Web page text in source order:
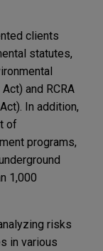
clients
statutes,
and RCRA
In addition,
of
programs,
1,000
risks
in various